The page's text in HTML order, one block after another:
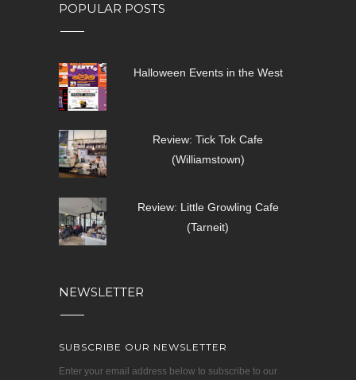
POPULAR POSTS
Halloween Events in the West
Review: Tick Tok Cafe
(Williamstown)
Review: Little Growling Cafe
(Tarneit)
NEWSLETTER
SUBSCRIBE OUR NEWSLETTER
Enter your email address below to subscribe to our